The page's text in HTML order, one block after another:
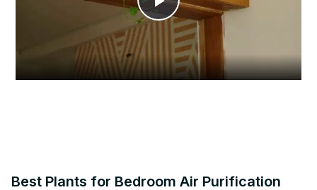
Play
Video
Best Plants for Bedroom Air Purification